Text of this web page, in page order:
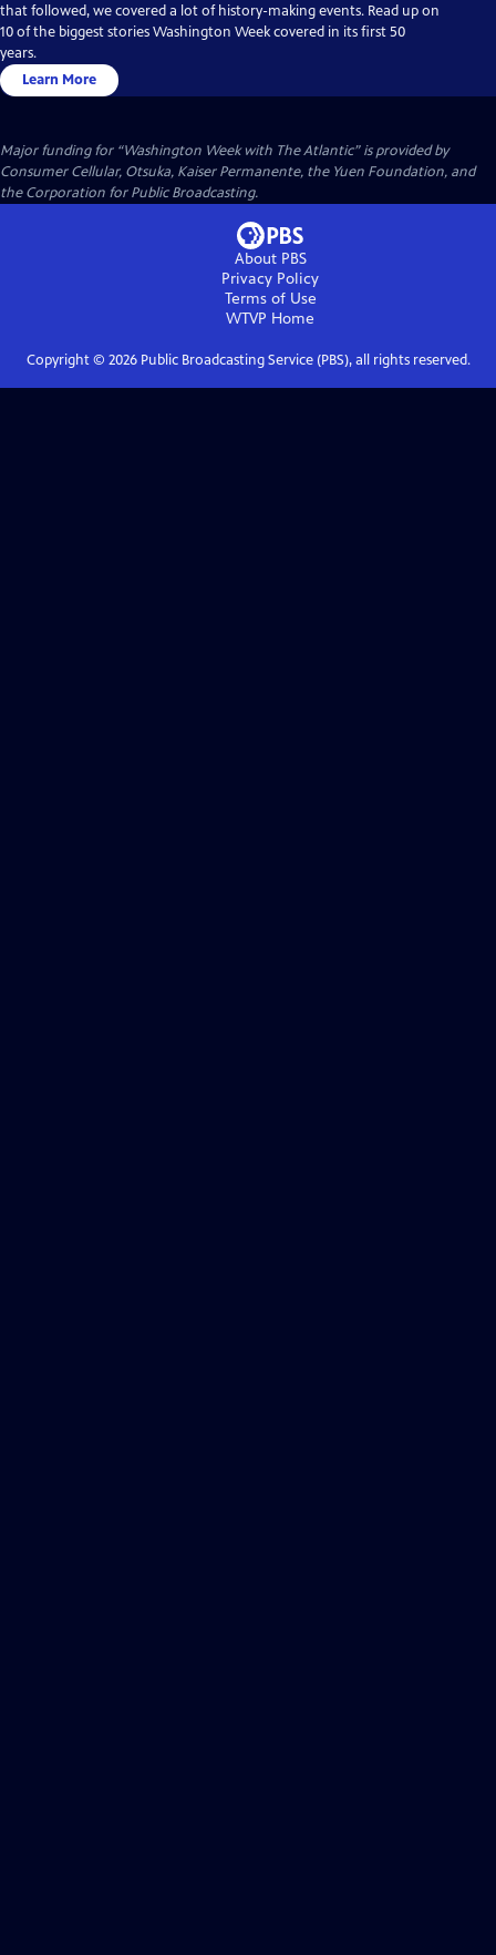
that followed, we covered a lot of history-making events. Read up on
10 of the biggest stories Washington Week covered in its first 50
years.
Learn More
Major funding for “Washington Week with The Atlantic” is provided by
Consumer Cellular, Otsuka, Kaiser Permanente, the Yuen Foundation, and
the Corporation for Public Broadcasting.
About PBS
Privacy Policy
Terms of Use
WTVP Home
Copyright © 2026Public Broadcasting Service (PBS), all rights reserved.